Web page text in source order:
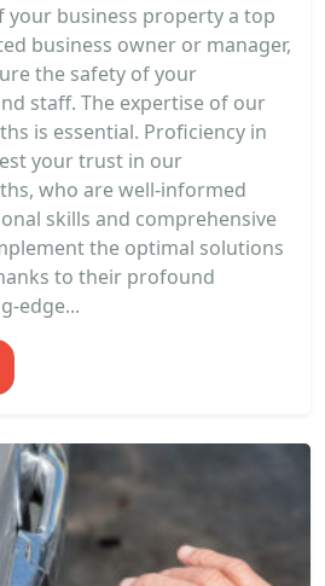
your business property a top
business owner or manager,
the safety of your
staff. The expertise of our
is essential. Proficiency in
your trust in our
who are well-informed
skills and comprehensive
the optimal solutions
to their profound
edge...